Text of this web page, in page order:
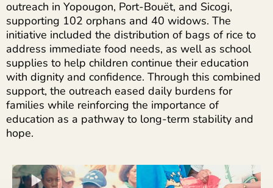
outreach in Yopougon, Port-Bouët, and Sicogi,
supporting 102 orphans and 40 widows. The
initiative included the distribution of bags of rice to
address immediate food needs, as well as school
supplies to help children continue their education
with dignity and confidence. Through this combined
support, the outreach eased daily burdens for
families while reinforcing the importance of
education as a pathway to long-term stability and
hope.